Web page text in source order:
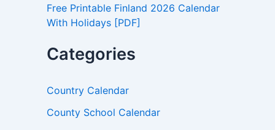
Free Printable Finland 2026 Calendar
With Holidays [PDF]
Categories
Country Calendar
County School Calendar